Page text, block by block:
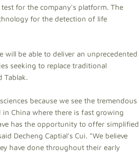
for the company's platform. The
for the detection of life
be able to deliver an unprecedented
seeking to replace traditional
Tablak.
because we see the tremendous
China where there is fast growing
has the opportunity to offer simplified
Decheng Captial's Cui. "We believe
have done throughout their early